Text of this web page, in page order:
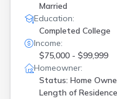
Married
Education:
Completed College
Income:
$75,000 - $99,999
Homeowner:
Status: Home
Length of